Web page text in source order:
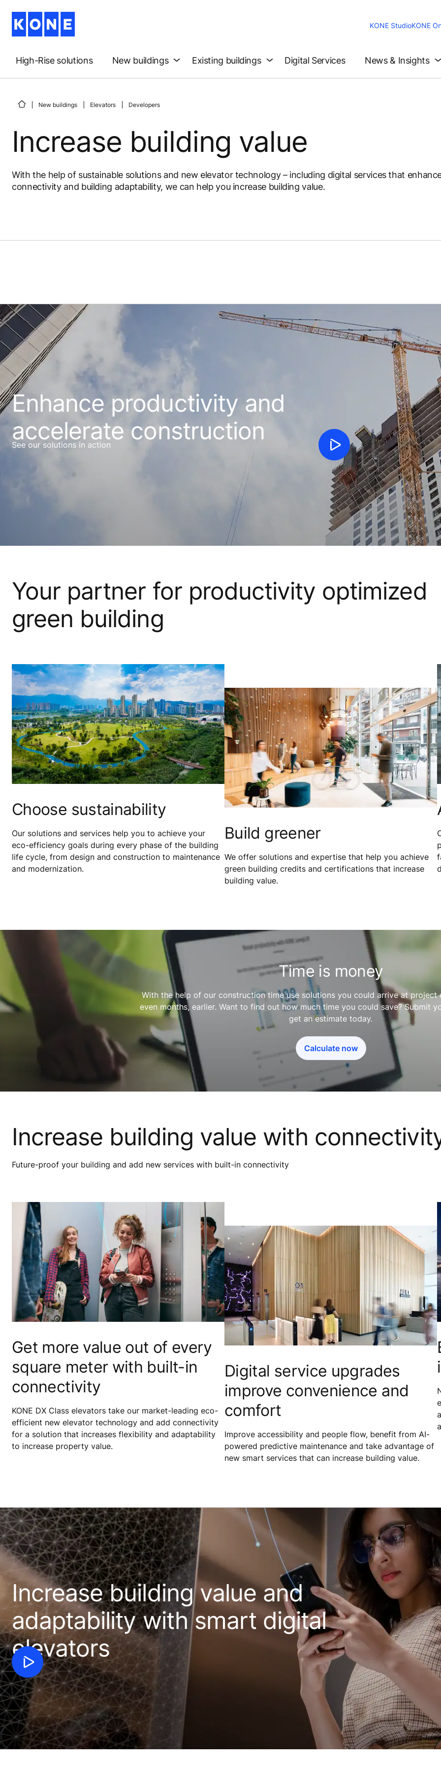
KONE StudioKONE
High-Rise solutions New buildings Existing buildings Digital Services News & Insights
New buildings Elevators Developers
Increase building value
With the help of sustainable solutions and new elevator technology – including digital services that
connectivity and building adaptability, we can help you increase building value.
Enhance productivity and
accelerate construction
See our solutions in action
Your partner for productivity optimized
green building
Choose sustainability
Our solutions and services help you to achieve your
eco-efficiency goals during every phase of the building
life cycle, from design and construction to maintenance
and modernization.
Build greener
We offer solutions and expertise that help you achieve
green building credits and certifications that increase
building value.
Time is money
With the help of our construction time use solutions you could arrive at project
even months, earlier. Want to find out how much time you could save? Submit
get an estimate today.
Calculate now
Increase building value with
Future-proof your building and add new services with built-in connectivity
Get more value out of every
square meter with built-in
connectivity
KONE DX Class elevators take our market-leading eco-
efficient new elevator technology and add connectivity
for a solution that increases flexibility and adaptability
to increase property value.
Digital service upgrades
improve convenience and
comfort
Improve accessibility and people flow, benefit from AI-
powered predictive maintenance and take advantage of
new smart services that can increase building value.
Increase building value and
adaptability with smart digital
elevators